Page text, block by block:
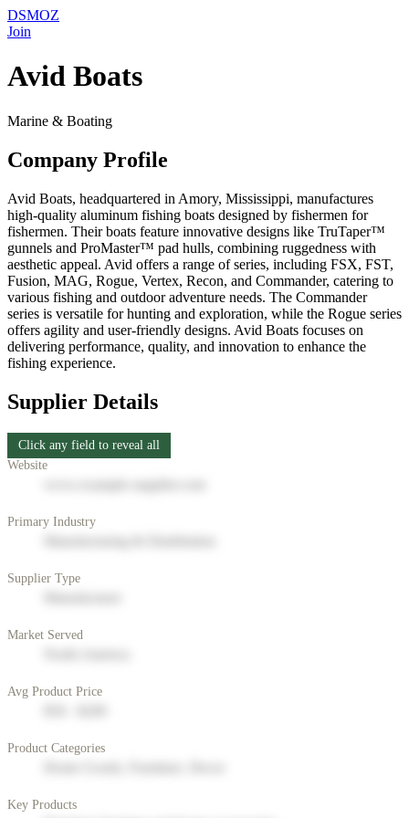
DSMOZ
Join
Avid Boats
Marine & Boating
Company Profile
Avid Boats, headquartered in Amory, Mississippi, manufactures
high-quality aluminum fishing boats designed by fishermen for
fishermen. Their boats feature innovative designs like TruTaper™
gunnels and ProMaster™ pad hulls, combining ruggedness with
aesthetic appeal. Avid offers a range of series, including FSX, FST,
Fusion, MAG, Rogue, Vertex, Recon, and Commander, catering to
various fishing and outdoor adventure needs. The Commander
series is versatile for hunting and exploration, while the Rogue series
offers agility and user-friendly designs. Avid Boats focuses on
delivering performance, quality, and innovation to enhance the
fishing experience.
Supplier Details
Click any field to reveal all
Website
Primary Industry
Supplier Type
Market Served
Avg Product Price
Product Categories
Key Products